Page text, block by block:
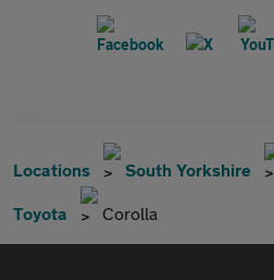
Locations South Yorkshire
Toyota Corolla